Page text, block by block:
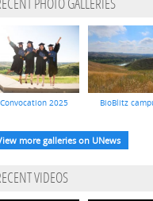
PHOTO GALLERIES
Convocation 2025 BioBlitz
more galleries on UNews
VIDEOS